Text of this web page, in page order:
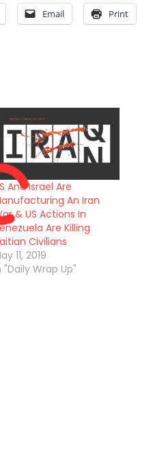
Email Print
And Israel Are
An Iran
& US Actions In
Are Killing
Civilians
11, 2019
"Daily Wrap Up"